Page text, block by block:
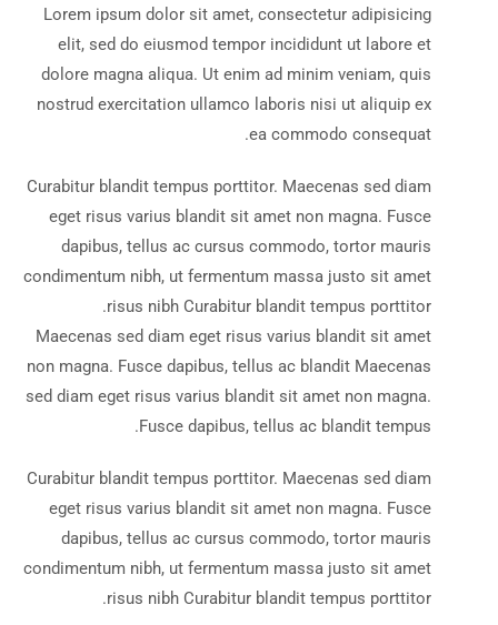
Lorem ipsum dolor sit amet, consectetur adipisicing
elit, sed do eiusmod tempor incididunt ut labore et
dolore magna aliqua. Ut enim ad minim veniam, quis
nostrud exercitation ullamco laboris nisi ut aliquip ex
ea commodo consequat.
Curabitur blandit tempus porttitor. Maecenas sed diam
eget risus varius blandit sit amet non magna. Fusce
dapibus, tellus ac cursus commodo, tortor mauris
condimentum nibh, ut fermentum massa justo sit amet
risus nibh Curabitur blandit tempus porttitor.
Maecenas sed diam eget risus varius blandit sit amet
non magna. Fusce dapibus, tellus ac blandit Maecenas
sed diam eget risus varius blandit sit amet non magna.
Fusce dapibus, tellus ac blandit tempus.
Curabitur blandit tempus porttitor. Maecenas sed diam
eget risus varius blandit sit amet non magna. Fusce
dapibus, tellus ac cursus commodo, tortor mauris
condimentum nibh, ut fermentum massa justo sit amet
risus nibh Curabitur blandit tempus porttitor.